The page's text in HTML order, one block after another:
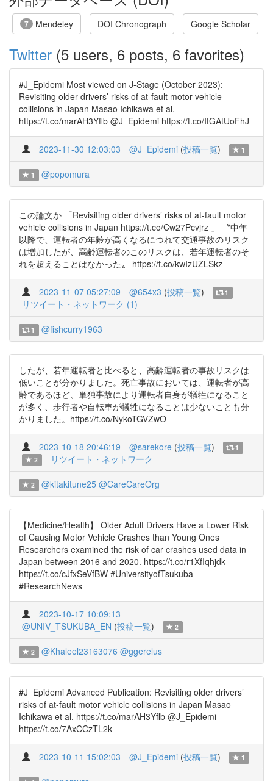
7 Mendeley DOI Chronograph Google Scholar
Twitter (5 users, 6 posts, 6 favorites)
#J_Epidemi Most viewed on J-Stage (October 2023):
Revisiting older drivers’ risks of at-fault motor vehicle
collisions in Japan Masao Ichikawa et al.
https://t.co/marAH3Yflb @J_Epidemi https://t.co/ItGAtUoFhJ
2023-11-30 12:03:03 @J_Epidemi (投稿一覧) 1
1 @popomura
この論文か 「Revisiting older drivers’ risks of at-fault motor
vehicle collisions in Japan https://t.co/Cw27Pcvjrz 」 〝中年
以降で、運転者の年齢が高くなるにつれて交通事故のリスク
は増加したが、高齢運転者のこのリスクは、若年運転者のそ
れを超えることはなかった〟 https://t.co/kwIzUZLSkz
2023-11-07 05:27:09 @654x3 (投稿一覧) 1
リツイート・ネットワーク (1)
1 @fishcurry1963
したが、若年運転者と比べると、高齢運転者の事故リスクは
低いことが分かりました。死亡事故においては、運転者が高
齢であるほど、単独事故により運転者自身が犠牲になること
が多く、歩行者や自転車が犠牲になることは少ないことも分
かりました。https://t.co/NykoTGVZwO
2023-10-18 20:46:19 @sarekore (投稿一覧)
1
2
リツイート・ネットワーク
2 @kitakitune25 @CareCareOrg
【Medicine/Health】 Older Adult Drivers Have a Lower Risk
of Causing Motor Vehicle Crashes than Young Ones
Researchers examined the risk of car crashes used data in
Japan between 2016 and 2020. https://t.co/r1XfIqhjdk
https://t.co/cJfxSeVfBW #UniversityofTsukuba
#ResearchNews
2023-10-17 10:09:13
@UNIV_TSUKUBA_EN (投稿一覧) 2
2 @Khaleel23163076 @ggerelus
#J_Epidemi Advanced Publication: Revisiting older drivers’
risks of at-fault motor vehicle collisions in Japan Masao
Ichikawa et al. https://t.co/marAH3Yflb @J_Epidemi
https://t.co/7AxCCzTL2k
2023-10-11 15:02:03 @J_Epidemi (投稿一覧) 1